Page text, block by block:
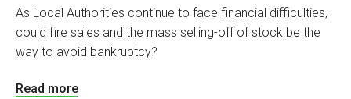
As Local Authorities continue to face financial difficulties,
could fire sales and the mass selling-off of stock be the
way to avoid bankruptcy?
Read more